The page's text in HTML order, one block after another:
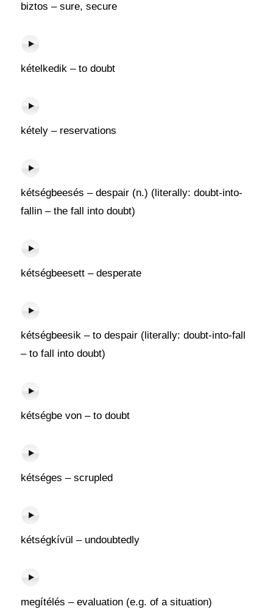
biztos – sure, secure
kételkedik – to doubt
kétely – reservations
kétségbeesés – despair (n.) (literally: doubt-into-
fallin – the fall into doubt)
kétségbeesett – desperate
kétségbeesik – to despair (literally: doubt-into-fall
– to fall into doubt)
kétségbe von – to doubt
kétséges – scrupled
kétségkívül – undoubtedly
megítélés – evaluation (e.g. of a situation)